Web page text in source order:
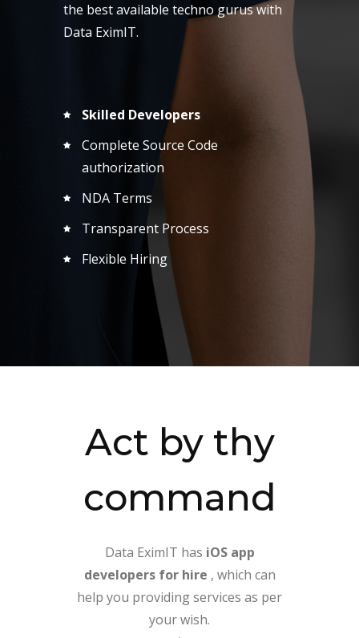
the best available techno gurus with
Data EximIT.
Skilled Developers
Complete Source Code
authorization
NDA Terms
Transparent Process
Flexible Hiring
Act by thy
command
Data EximIT has iOS app
developers for hire , which can
help you providing services as per
your wish.